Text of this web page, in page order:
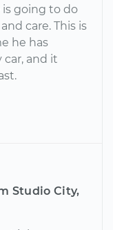
going to do
care. This is
he has
and it
Studio City,